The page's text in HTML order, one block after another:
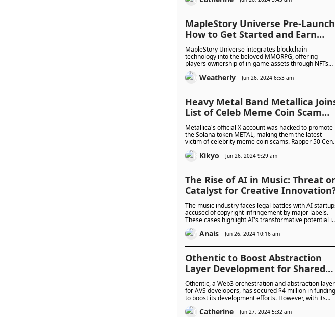
or be the ultimate con?
MapleStory Universe Pre-
How to Get Started and Earn
Rewards
MapleStory Universe integrates blockchain
technology into the beloved MMORPG, offering
players ownership of in-game assets through NFTs
and a shift from traditional cash shops to earn-to-
mechanics. Nexon's $100 million investment and
commitment to revolutionising gaming with
transparency and community-driven experiences.
Weatherly Jun 26, 2024 6:53 am
Heavy Metal Band Metallica
List of Celeb Meme Coin Scam
Victims: Which Celeb(s) Will Be
Next?
Metallica's official X account was hacked to promote
the Solana token METAL, making them the latest
victim of celebrity meme coin scams. Rapper 50 Cent
and wrestler Hulk Logan also joined the growing list
victims this month.
Kikyo Jun 26, 2024 9:29 am
The Rise of AI in Music: Threat or
Catalyst for Creative
The music industry faces legal battles with AI
accused of copyright infringement by major labels.
These cases highlight AI's transformative potential in
music creation, raising crucial questions about
ownership and originality in the digital age.
Anais Jun 26, 2024 10:16 am
Othentic to Boost Abstraction
Layer Development for Shared
Security with Recent $4M
Funding: Authentic or Baloney?
Othentic, a Web3 orchestration and abstraction layer
for AVS developers, has secured $4 million in funding
to boost its development efforts. However, with its
recent inception and limited details, one must
wonder: is Othentic truly authentic?
Catherine Jun 27, 2024 5:32 am